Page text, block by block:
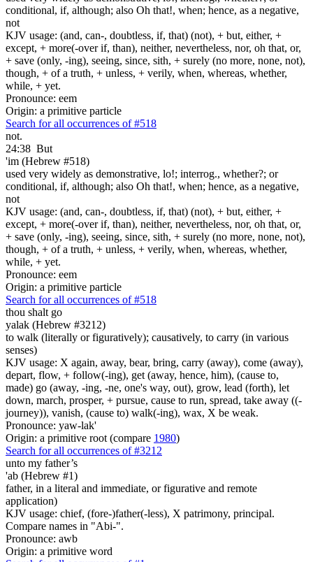
conditional, if, although; also Oh that!, when; hence, as a negative,
not
KJV usage: (and, can-, doubtless, if, that) (not), + but, either, +
except, + more(-over if, than), neither, nevertheless, nor, oh that, or,
+ save (only, -ing), seeing, since, sith, + surely (no more, none, not),
though, + of a truth, + unless, + verily, when, whereas, whether,
while, + yet.
Pronounce: eem
Origin: a primitive particle
Search for all occurrences of #518
not.
24:38 But
'im (Hebrew #518)
used very widely as demonstrative, lo!; interrog., whether?; or
conditional, if, although; also Oh that!, when; hence, as a negative,
not
KJV usage: (and, can-, doubtless, if, that) (not), + but, either, +
except, + more(-over if, than), neither, nevertheless, nor, oh that, or,
+ save (only, -ing), seeing, since, sith, + surely (no more, none, not),
though, + of a truth, + unless, + verily, when, whereas, whether,
while, + yet.
Pronounce: eem
Origin: a primitive particle
Search for all occurrences of #518
thou shalt go
yalak (Hebrew #3212)
to walk (literally or figuratively); causatively, to carry (in various
senses)
KJV usage: X again, away, bear, bring, carry (away), come (away),
depart, flow, + follow(-ing), get (away, hence, him), (cause to,
made) go (away, -ing, -ne, one's way, out), grow, lead (forth), let
down, march, prosper, + pursue, cause to run, spread, take away ((-
journey)), vanish, (cause to) walk(-ing), wax, X be weak.
Pronounce: yaw-lak'
Origin: a primitive root (compare 1980)
Search for all occurrences of #3212
unto my father’s
'ab (Hebrew #1)
father, in a literal and immediate, or figurative and remote
application)
KJV usage: chief, (fore-)father(-less), X patrimony, principal.
Compare names in "Abi-".
Pronounce: awb
Origin: a primitive word